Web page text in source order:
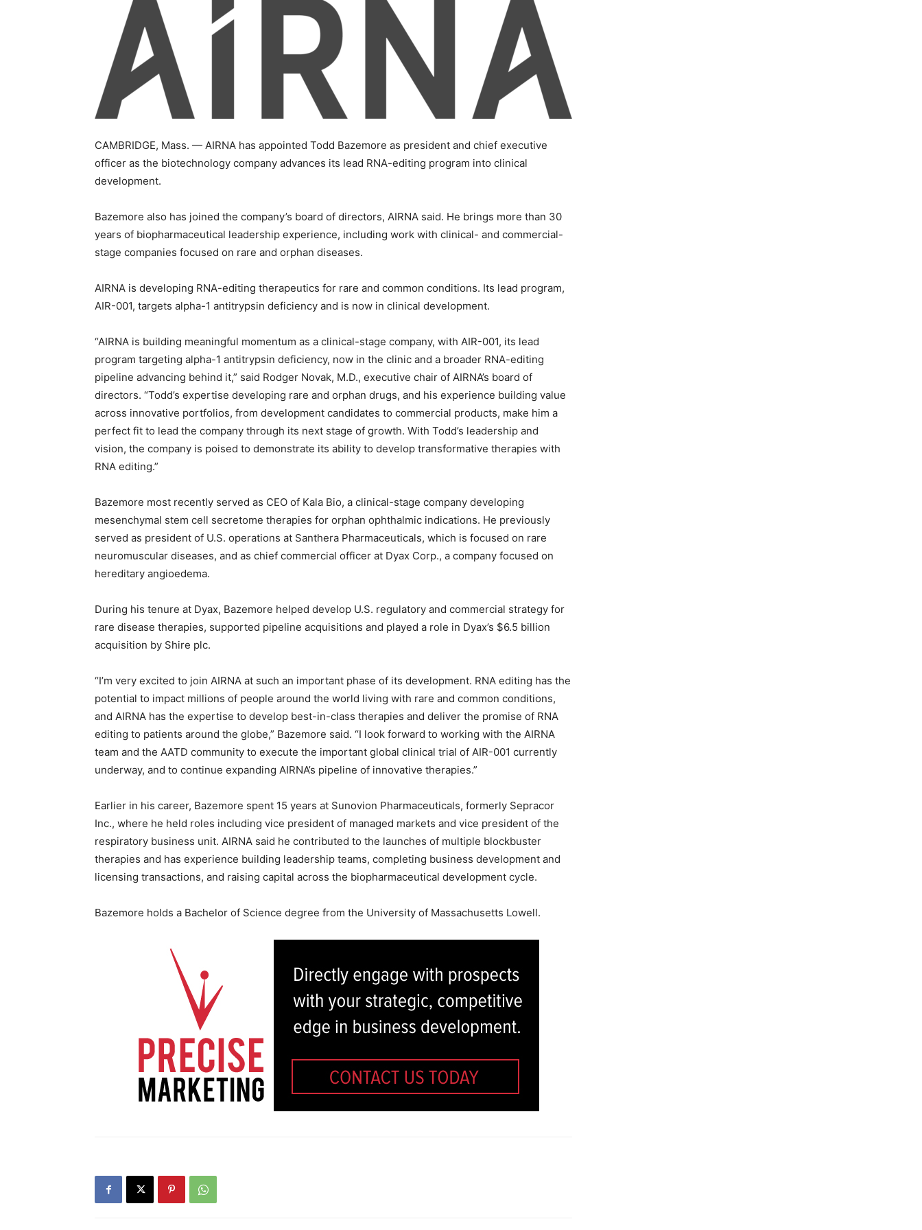
CAMBRIDGE, Mass. — AIRNA has appointed Todd Bazemore as president and chief executive
officer as the biotechnology company advances its lead RNA-editing program into clinical
development.
Bazemore also has joined the company’s board of directors, AIRNA said. He brings more than 30
years of biopharmaceutical leadership experience, including work with clinical- and commercial-
stage companies focused on rare and orphan diseases.
AIRNA is developing RNA-editing therapeutics for rare and common conditions. Its lead program,
AIR-001, targets alpha-1 antitrypsin deficiency and is now in clinical development.
“AIRNA is building meaningful momentum as a clinical-stage company, with AIR-001, its lead
program targeting alpha-1 antitrypsin deficiency, now in the clinic and a broader RNA-editing
pipeline advancing behind it,” said Rodger Novak, M.D., executive chair of AIRNA’s board of
directors. “Todd’s expertise developing rare and orphan drugs, and his experience building value
across innovative portfolios, from development candidates to commercial products, make him a
perfect fit to lead the company through its next stage of growth. With Todd’s leadership and
vision, the company is poised to demonstrate its ability to develop transformative therapies with
RNA editing.”
Bazemore most recently served as CEO of Kala Bio, a clinical-stage company developing
mesenchymal stem cell secretome therapies for orphan ophthalmic indications. He previously
served as president of U.S. operations at Santhera Pharmaceuticals, which is focused on rare
neuromuscular diseases, and as chief commercial officer at Dyax Corp., a company focused on
hereditary angioedema.
During his tenure at Dyax, Bazemore helped develop U.S. regulatory and commercial strategy for
rare disease therapies, supported pipeline acquisitions and played a role in Dyax’s $6.5 billion
acquisition by Shire plc.
“I’m very excited to join AIRNA at such an important phase of its development. RNA editing has the
potential to impact millions of people around the world living with rare and common conditions,
and AIRNA has the expertise to develop best-in-class therapies and deliver the promise of RNA
editing to patients around the globe,” Bazemore said. “I look forward to working with the AIRNA
team and the AATD community to execute the important global clinical trial of AIR-001 currently
underway, and to continue expanding AIRNA’s pipeline of innovative therapies.”
Earlier in his career, Bazemore spent 15 years at Sunovion Pharmaceuticals, formerly Sepracor
Inc., where he held roles including vice president of managed markets and vice president of the
respiratory business unit. AIRNA said he contributed to the launches of multiple blockbuster
therapies and has experience building leadership teams, completing business development and
licensing transactions, and raising capital across the biopharmaceutical development cycle.
Bazemore holds a Bachelor of Science degree from the University of Massachusetts Lowell.